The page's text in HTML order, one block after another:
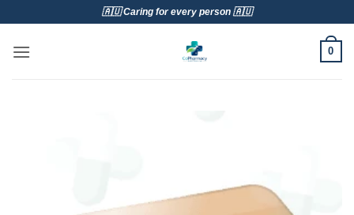
content
🇦🇺 Caring for every person 🇦🇺
0